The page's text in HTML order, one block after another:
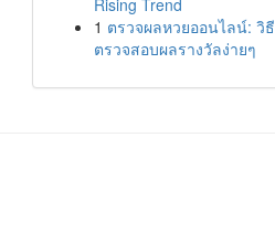
Rising Trend
1 ตรวจผลหวยออนไลน์: วิธี
ตรวจสอบผลรางวัลง่ายๆ